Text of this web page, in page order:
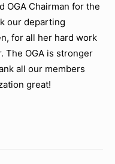
OGA Chairman for the
our departing
for all her hard work
The OGA is stronger
all our members
great!